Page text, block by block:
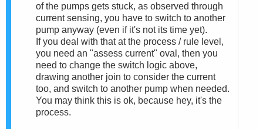
of the pumps gets stuck, as observed through
current sensing, you have to switch to another
pump anyway (even if it's not its time yet).
If you deal with that at the process / rule level,
you need an "assess current" oval, then you
need to change the switch logic above,
drawing another join to consider the current
too, and switch to another pump when needed.
You may think this is ok, because hey, it's the
process.